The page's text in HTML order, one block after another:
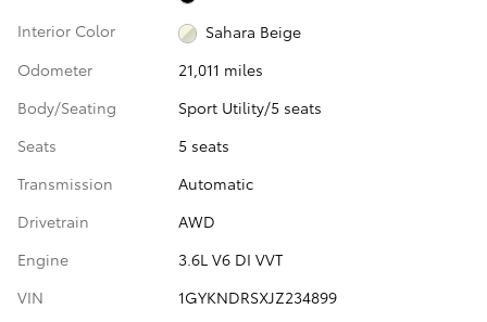
Interior Color
Sahara Beige
Odometer
21,011 miles
Body/Seating
Sport Utility/5 seats
Seats
5 seats
Transmission
Automatic
Drivetrain
AWD
Engine
3.6L V6 DI VVT
VIN
1GYKNDRSXJZ234899